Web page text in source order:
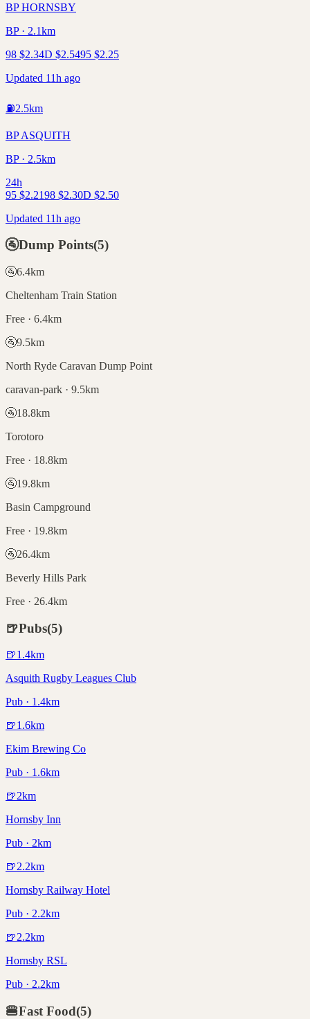
BP HORNSBY
BP · 2.1km
98 $2.34D $2.5495 $2.25
Updated 11h ago
⛽2.5km
BP ASQUITH
BP · 2.5km
24h
95 $2.2198 $2.30D $2.50
Updated 11h ago
🚰Dump Points(5)
🚰6.4km
Cheltenham Train Station
Free · 6.4km
🚰9.5km
North Ryde Caravan Dump Point
caravan-park · 9.5km
🚰18.8km
Torotoro
Free · 18.8km
🚰19.8km
Basin Campground
Free · 19.8km
🚰26.4km
Beverly Hills Park
Free · 26.4km
🍺Pubs(5)
🍺1.4km
Asquith Rugby Leagues Club
Pub · 1.4km
🍺1.6km
Ekim Brewing Co
Pub · 1.6km
🍺2km
Hornsby Inn
Pub · 2km
🍺2.2km
Hornsby Railway Hotel
Pub · 2.2km
🍺2.2km
Hornsby RSL
Pub · 2.2km
🍔Fast Food(5)